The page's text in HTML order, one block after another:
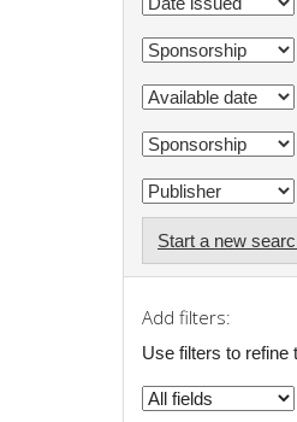
Start a new
Add filters:
Use filters to refine